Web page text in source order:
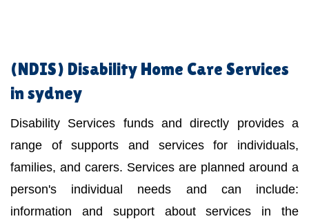
(NDIS) Disability Home Care Services
in sydney
Disability Services funds and directly provides a
range of supports and services for individuals,
families, and carers. Services are planned around a
person's individual needs and can include:
information and support about services in the